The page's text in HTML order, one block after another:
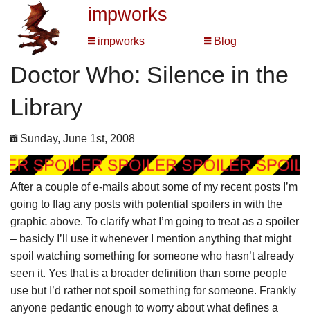
impworks
impworks Blog
Doctor Who: Silence in the
Library
Sunday, June 1st, 2008
After a couple of e-mails about some of my recent posts I’m
going to flag any posts with potential spoilers in with the
graphic above. To clarify what I’m going to treat as a spoiler
– basicly I’ll use it whenever I mention anything that might
spoil watching something for someone who hasn’t already
seen it. Yes that is a broader definition than some people
use but I’d rather not spoil something for someone. Frankly
anyone pedantic enough to worry about what defines a